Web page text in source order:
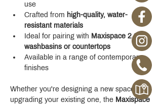
use
Crafted from high-quality, water-
resistant materials
Ideal for pairing with Maxispace 2.0
washbasins or countertops
Available in a range of contemporary
finishes
Whether you're designing a new space or
upgrading your existing one, the Maxispace